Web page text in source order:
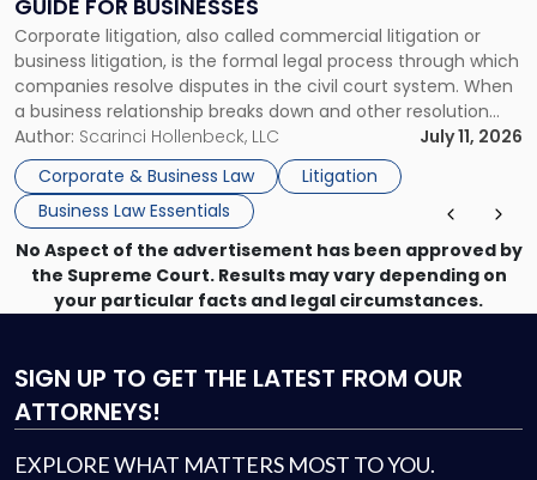
GUIDE FOR BUSINESSES
Corporate litigation, also called commercial litigation or
business litigation, is the formal legal process through which
companies resolve disputes in the civil court system. When
a business relationship breaks down and other resolution
methods have failed, litigation provides a structured legal
mechanism for asserting rights, recovering damages,
enforcing obligations, and obtaining court-ordered relief.
Unlike criminal […]
Author: Scarinci Hollenbeck, LLC
July 11, 2026
Corporate & Business Law
Litigation
Business Law Essentials
Guide
for
Businesses"
No Aspect of the advertisement has been approved by
the Supreme Court. Results may vary depending on
your particular facts and legal circumstances.
SIGN UP TO GET THE LATEST FROM OUR
ATTORNEYS!
EXPLORE WHAT MATTERS MOST TO YOU.